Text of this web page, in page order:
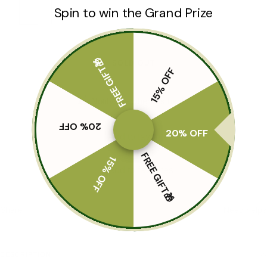
M
📬 Notify me when it's back!
Add to favorites
Add to favorites
Spin to win the Grand Prize
15% OFF
20% OFF
FREE GIFT🎁
15% OFF
20% OFF
FREE GIFT🎁